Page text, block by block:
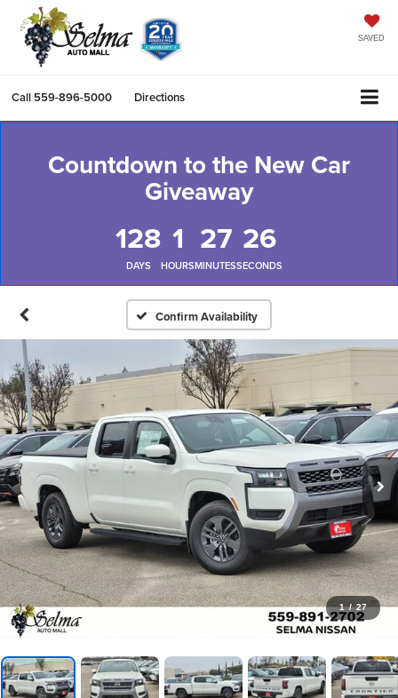
SAVED
Call 559-896-5000 Directions
Countdown to the New Car
Giveaway
128
DAYS
1
HOURS
27
MINUTES
25
SECONDS
Confirm Availability
1 / 27